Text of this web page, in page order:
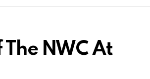
NWC At